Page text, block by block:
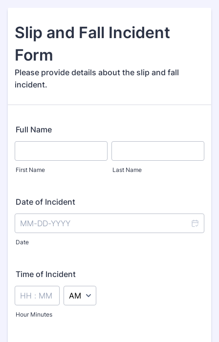
Slip and Fall Incident
Form
Please provide details about the slip and fall
incident.
Full Name
First Name Last Name
Date of Incident
Date
Time of Incident
Hour Minutes
AM/PM Option